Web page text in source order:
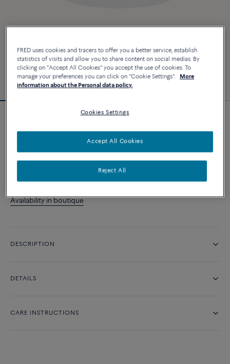
4 200 د.إ
CONTACT US
Availability in boutique
DESCRIPTION
DETAILS
CARE INSTRUCTIONS
FRED uses cookies and tracers to offer you a better service, establish
statistics of visits and allow you to share content on social medias. By
clicking on "Accept All Cookies" you accept the use of cookies. To
manage your preferences you can click on "Cookie Settings".
More
information about the Personal data policy.
Cookies Settings
Reject All
Accept All Cookies